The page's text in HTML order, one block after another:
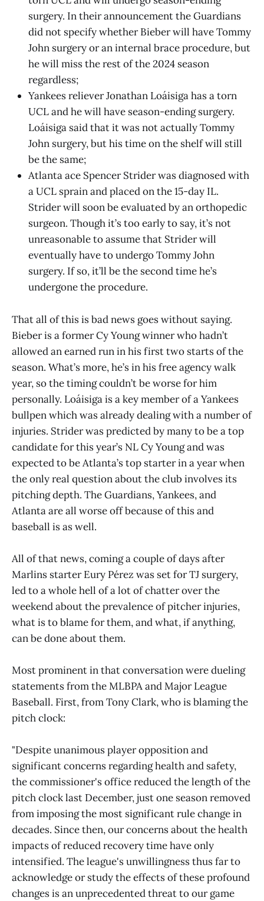
surgery. In their announcement the Guardians
did not specify whether Bieber will have Tommy
John surgery or an internal brace procedure, but
he will miss the rest of the 2024 season
regardless;
Yankees reliever Jonathan Loáisiga has a torn
UCL and he will have season-ending surgery.
Loáisiga said that it was not actually Tommy
John surgery, but his time on the shelf will still
be the same;
Atlanta ace Spencer Strider was diagnosed with
a UCL sprain and placed on the 15-day IL.
Strider will soon be evaluated by an orthopedic
surgeon. Though it’s too early to say, it’s not
unreasonable to assume that Strider will
eventually have to undergo Tommy John
surgery. If so, it’ll be the second time he’s
undergone the procedure.
That all of this is bad news goes without saying.
Bieber is a former Cy Young winner who hadn’t
allowed an earned run in his first two starts of the
season. What’s more, he’s in his free agency walk
year, so the timing couldn’t be worse for him
personally. Loáisiga is a key member of a Yankees
bullpen which was already dealing with a number of
injuries. Strider was predicted by many to be a top
candidate for this year’s NL Cy Young and was
expected to be Atlanta’s top starter in a year when
the only real question about the club involves its
pitching depth. The Guardians, Yankees, and
Atlanta are all worse off because of this and
baseball is as well.
All of that news, coming a couple of days after
Marlins starter Eury Pérez was set for TJ surgery,
led to a whole hell of a lot of chatter over the
weekend about the prevalence of pitcher injuries,
what is to blame for them, and what, if anything,
can be done about them.
Most prominent in that conversation were dueling
statements from the MLBPA and Major League
Baseball. First, from Tony Clark, who is blaming the
pitch clock:
"Despite unanimous player opposition and
significant concerns regarding health and safety,
the commissioner's office reduced the length of the
pitch clock last December, just one season removed
from imposing the most significant rule change in
decades. Since then, our concerns about the health
impacts of reduced recovery time have only
intensified. The league's unwillingness thus far to
acknowledge or study the effects of these profound
changes is an unprecedented threat to our game